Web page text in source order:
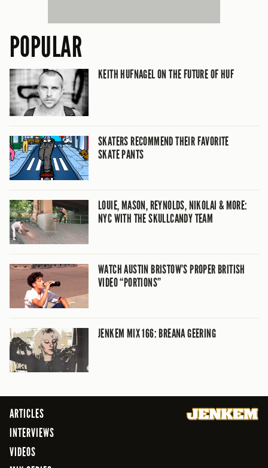
POPULAR
KEITH HUFNAGEL ON THE FUTURE OF HUF
SKATERS RECOMMEND THEIR FAVORITE
SKATE PANTS
LOUIE, MASON, REYNOLDS, NIKOLAI & MORE:
NYC WITH THE SKULLCANDY TEAM
WATCH AUSTIN BRISTOW’S PROPER BRITISH
VIDEO “PORTIONS”
JENKEM MIX 166: BREANA GEERING
ARTICLES
INTERVIEWS
VIDEOS